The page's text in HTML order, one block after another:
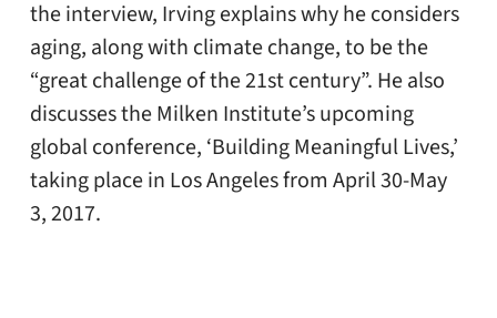
the interview, Irving explains why he considers
aging, along with climate change, to be the
“great challenge of the 21st century”. He also
discusses the Milken Institute’s upcoming
global conference, ‘Building Meaningful Lives,’
taking place in Los Angeles from April 30-May
3, 2017.